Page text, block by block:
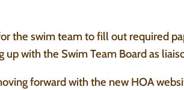
the swim team to fill out required
with the Swim Team Board as
forward with the new HOA